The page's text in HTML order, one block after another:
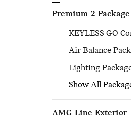
Premium 2 Package
KEYLESS GO
Air Balance
Lighting
Show All
AMG Line Exterior